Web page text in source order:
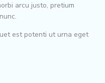
arcu justo, pretium
est potenti ut urna eget